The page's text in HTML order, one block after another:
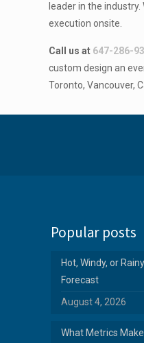
leader in the
execution onsite.
Call us at 647-286-
custom design an
Toronto, Vancouver,
Popular posts
Hot, Windy, or
Forecast
August 4, 2026
What Metrics